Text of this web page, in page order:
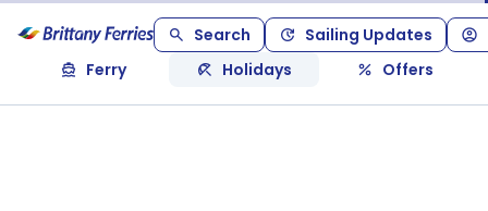
Search
Sailing Updates
Ferry
Holidays Offers